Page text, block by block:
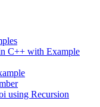
C++ with Example
using Recursion